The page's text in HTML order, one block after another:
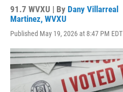
91.7 WVXU | By Dany Villarreal
Martinez, WVXU
Published May 19, 2026 at 8:47 PM EDT